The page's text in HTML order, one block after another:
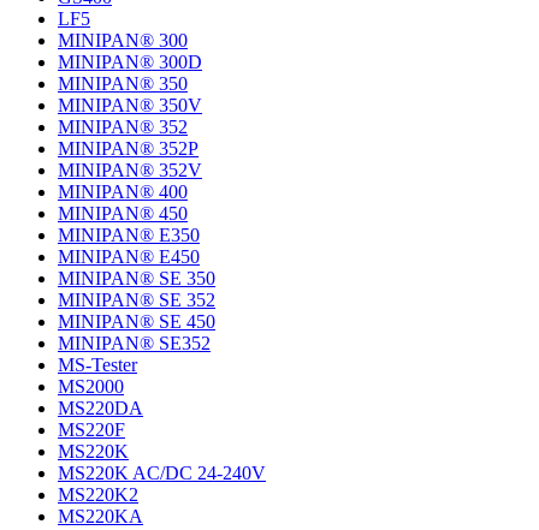
LF5
MINIPAN® 300
MINIPAN® 300D
MINIPAN® 350
MINIPAN® 350V
MINIPAN® 352
MINIPAN® 352P
MINIPAN® 352V
MINIPAN® 400
MINIPAN® 450
MINIPAN® E350
MINIPAN® E450
MINIPAN® SE 350
MINIPAN® SE 352
MINIPAN® SE 450
MINIPAN® SE352
MS-Tester
MS2000
MS220DA
MS220F
MS220K
MS220K AC/DC 24-240V
MS220K2
MS220KA